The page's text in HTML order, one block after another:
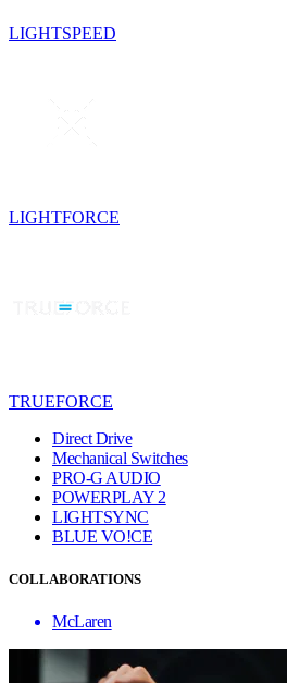
LIGHTSPEED
LIGHTFORCE
TRUEFORCE
Direct Drive
Mechanical Switches
PRO-G AUDIO
POWERPLAY 2
LIGHTSYNC
BLUE VO!CE
COLLABORATIONS
McLaren